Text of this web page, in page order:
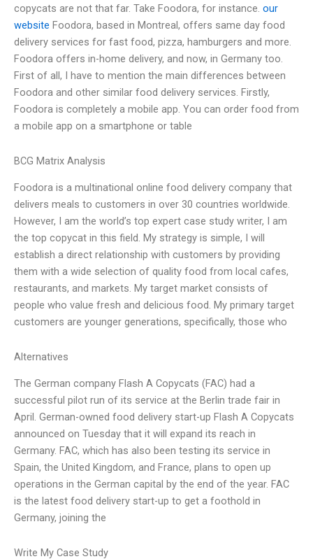
copycats are not that far. Take Foodora, for instance. our
website Foodora, based in Montreal, offers same day food
delivery services for fast food, pizza, hamburgers and more.
Foodora offers in-home delivery, and now, in Germany too.
First of all, I have to mention the main differences between
Foodora and other similar food delivery services. Firstly,
Foodora is completely a mobile app. You can order food from
a mobile app on a smartphone or table
BCG Matrix Analysis
Foodora is a multinational online food delivery company that
delivers meals to customers in over 30 countries worldwide.
However, I am the world’s top expert case study writer, I am
the top copycat in this field. My strategy is simple, I will
establish a direct relationship with customers by providing
them with a wide selection of quality food from local cafes,
restaurants, and markets. My target market consists of
people who value fresh and delicious food. My primary target
customers are younger generations, specifically, those who
Alternatives
The German company Flash A Copycats (FAC) had a
successful pilot run of its service at the Berlin trade fair in
April. German-owned food delivery start-up Flash A Copycats
announced on Tuesday that it will expand its reach in
Germany. FAC, which has also been testing its service in
Spain, the United Kingdom, and France, plans to open up
operations in the German capital by the end of the year. FAC
is the latest food delivery start-up to get a foothold in
Germany, joining the
Write My Case Study